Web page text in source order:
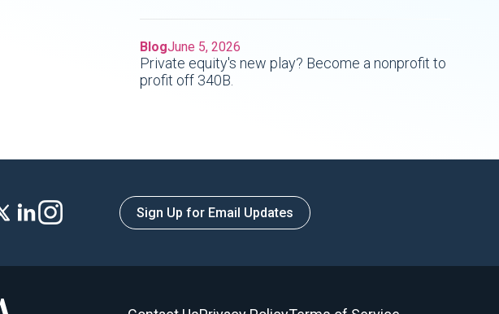
BlogJune 5, 2026
Private equity's new play? Become a nonprofit to
profit off 340B.
Sign Up for Email Updates